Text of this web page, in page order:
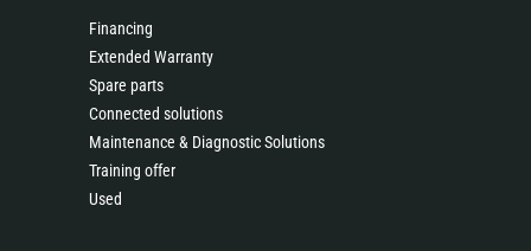
Financing
Extended Warranty
Spare parts
Connected solutions
Maintenance & Diagnostic Solutions
Training offer
Used